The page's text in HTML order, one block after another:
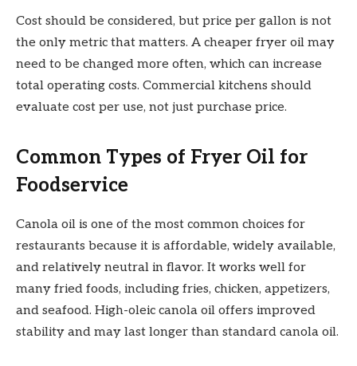
Cost should be considered, but price per gallon is not
the only metric that matters. A cheaper fryer oil may
need to be changed more often, which can increase
total operating costs. Commercial kitchens should
evaluate cost per use, not just purchase price.
Common Types of Fryer Oil for
Foodservice
Canola oil is one of the most common choices for
restaurants because it is affordable, widely available,
and relatively neutral in flavor. It works well for
many fried foods, including fries, chicken, appetizers,
and seafood. High-oleic canola oil offers improved
stability and may last longer than standard canola oil.